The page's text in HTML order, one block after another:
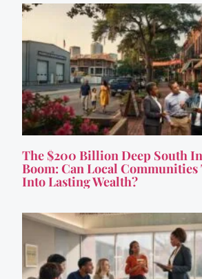
The $200 Billion Deep South
Boom: Can Local
Into Lasting Wealth?